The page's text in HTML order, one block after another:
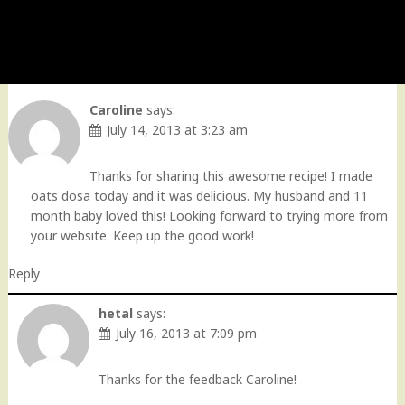
Caroline says:
July 14, 2013 at 3:23 am
Thanks for sharing this awesome recipe! I made
oats dosa today and it was delicious. My husband and 11
month baby loved this! Looking forward to trying more from
your website. Keep up the good work!
Reply
hetal says:
July 16, 2013 at 7:09 pm
Thanks for the feedback Caroline!